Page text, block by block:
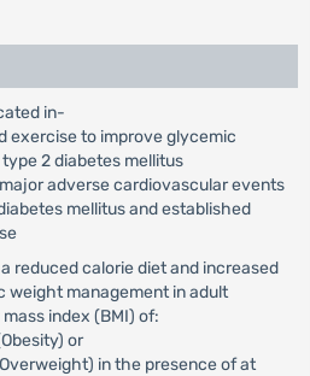
in-
exercise to improve glycemic
2 diabetes mellitus
adverse cardiovascular events
mellitus and established
reduced calorie diet and increased
management in adult
index (BMI) of:
or
in the presence of at